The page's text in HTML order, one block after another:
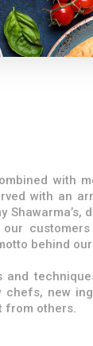
with
with an
our
behind
and
chefs, new
from others.